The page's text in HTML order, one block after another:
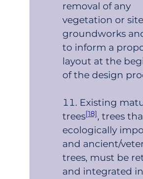
removal of any
vegetation or site
groundworks
to inform a
layout at the
of the design
Existing
trees[18], trees
ecologically
and ancient/
trees, must be
and integrated